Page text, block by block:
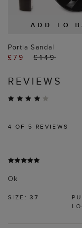
ADD TO
Portia Sandal
£79
£149
REVIEWS
4 OF 5 REVIEWS
Ok
SIZE:37